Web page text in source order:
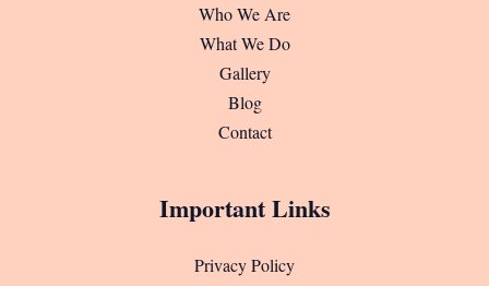
Who We Are
What We Do
Gallery
Blog
Contact
Important Links
Privacy Policy